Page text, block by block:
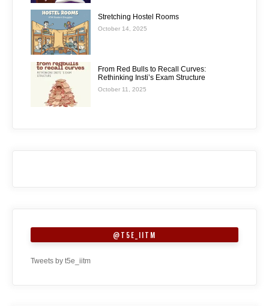
Stretching Hostel Rooms
October 14, 2025
From Red Bulls to Recall Curves:
Rethinking Insti’s Exam Structure
October 11, 2025
@T5E_IITM
Tweets by t5e_iitm